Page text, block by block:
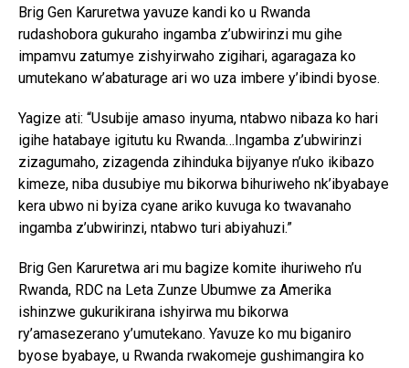
Brig Gen Karuretwa yavuze kandi ko u Rwanda
rudashobora gukuraho ingamba z’ubwirinzi mu gihe
impamvu zatumye zishyirwaho zigihari, agaragaza ko
umutekano w’abaturage ari wo uza imbere y’ibindi byose.
Yagize ati: “Usubije amaso inyuma, ntabwo nibaza ko hari
igihe hatabaye igitutu ku Rwanda…Ingamba z’ubwirinzi
zizagumaho, zizagenda zihinduka bijyanye n’uko ikibazo
kimeze, niba dusubiye mu bikorwa bihuriweho nk’ibyabaye
kera ubwo ni byiza cyane ariko kuvuga ko twavanaho
ingamba z’ubwirinzi, ntabwo turi abiyahuzi.”
Brig Gen Karuretwa ari mu bagize komite ihuriweho n’u
Rwanda, RDC na Leta Zunze Ubumwe za Amerika
ishinzwe gukurikirana ishyirwa mu bikorwa
ry’amasezerano y’umutekano. Yavuze ko mu biganiro
byose byabaye, u Rwanda rwakomeje gushimangira ko